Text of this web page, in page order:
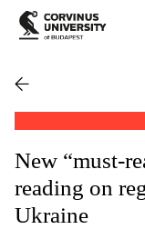
New “must-
reading on
Ukraine